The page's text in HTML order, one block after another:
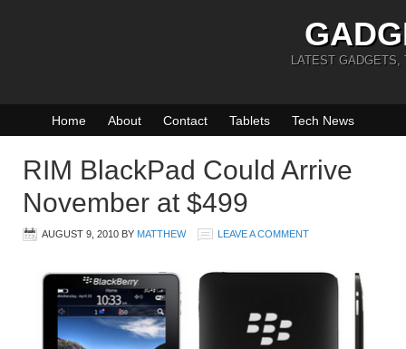
LATEST GADGETS,
Home About Contact Tablets Tech News
RIM BlackPad Could Arrive
November at $499
AUGUST 9, 2010 BY MATTHEW LEAVE A COMMENT